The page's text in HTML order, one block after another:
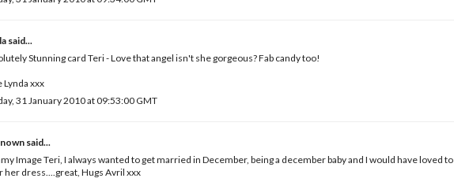
said...
Stunning card Teri - Love that angel isn't she gorgeous? Fab candy too!
Lynda xxx
31 January 2010 at 09:53:00 GMT
said...
Image Teri, I always wanted to get married in December, being a december baby and I would have loved to
her dress....great, Hugs Avril xxx